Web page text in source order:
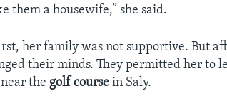
them a housewife,” she said.
her family was not supportive. But
their minds. They permitted her to
thegolf course in Saly.